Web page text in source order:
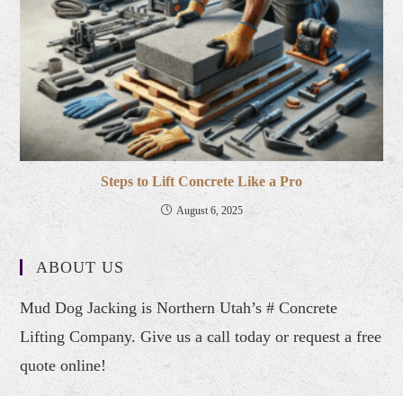
Steps to Lift Concrete Like a Pro
August 6, 2025
ABOUT US
Mud Dog Jacking is Northern Utah’s # Concrete
Lifting Company. Give us a call today or request a free
quote online!